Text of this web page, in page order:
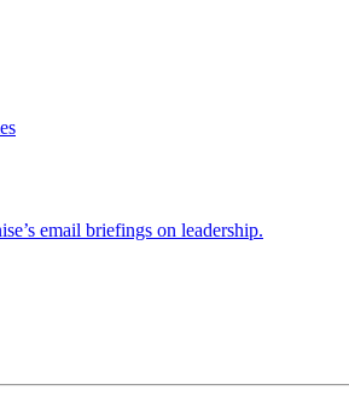
email briefings on leadership.